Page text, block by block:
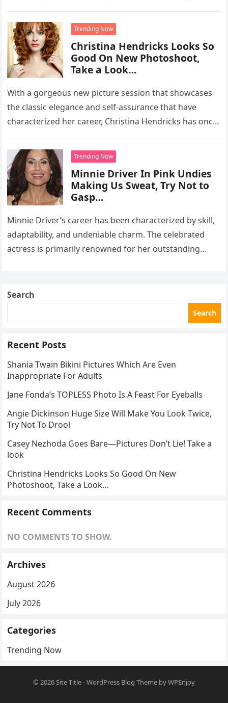
Trending Now
Christina Hendricks Looks So
Good On New Photoshoot,
Take a Look…
With a gorgeous new picture session that showcases
the classic elegance and self-assurance that have
characterized her career, Christina Hendricks has once
Trending Now
Minnie Driver In Pink Undies
Making Us Sweat, Try Not to
Gasp…
Minnie Driver’s career has been characterized by skill,
adaptability, and undeniable charm. The celebrated
actress is primarily renowned for her outstanding
Search
Search
Recent Posts
Shania Twain Bikini Pictures Which Are Even
Inappropriate For Adults
Jane Fonda’s TOPLESS Photo Is A Feast For Eyeballs
Angie Dickinson Huge Size Will Make You Look Twice,
Try Not To Drool
Casey Nezhoda Goes Bare—Pictures Don’t Lie! Take a
look
Christina Hendricks Looks So Good On New
Photoshoot, Take a Look…
Recent Comments
NO COMMENTS TO SHOW.
Archives
August 2026
July 2026
Categories
Trending Now
© 2026Site Title-WordPress Blog Theme byWPEnjoy